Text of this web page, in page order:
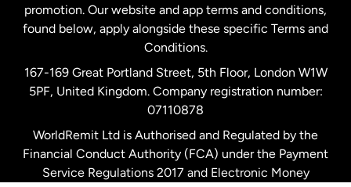
Spain
United Kingdom
United States English
promotion. Our website and app terms and conditions,
found below, apply alongside these specific Terms and
Conditions.
167-169 Great Portland Street, 5th Floor, London W1W
5PF, United Kingdom. Company registration number:
07110878
WorldRemit Ltd is Authorised and Regulated by the
Financial Conduct Authority (FCA) under the Payment
Service Regulations 2017 and Electronic Money